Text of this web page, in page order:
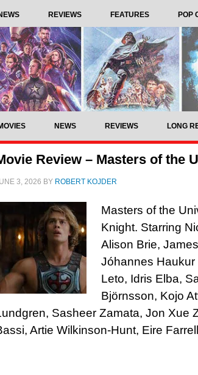
REVIEWS FEATURES POP
NEWS REVIEWS LONG
Review – Masters of the
3, 2026 BY ROBERT KOJDER
Masters of the
Knight. Starring
Alison Brie,
Jóhannes Haukur
Leto, Idris Elba,
Björnsson, Kojo
Sasheer Zamata, Jon Xue
Artie Wilkinson-Hunt, Eire